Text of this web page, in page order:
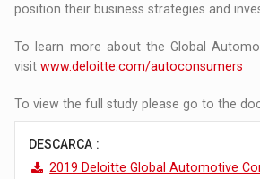
position their business strategies and
To learn more about the Global
visitwww.deloitte.com/autoconsumers
To view the full study please go to the
DESCARCA :
2019 Deloitte Global Automotive